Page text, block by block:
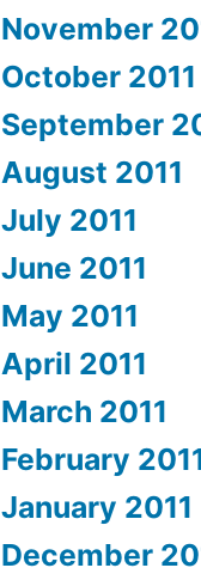
November
October 2011
September
August 2011
July 2011
June 2011
May 2011
April 2011
March 2011
February
January 2011
December